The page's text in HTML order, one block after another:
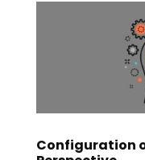
Configuration